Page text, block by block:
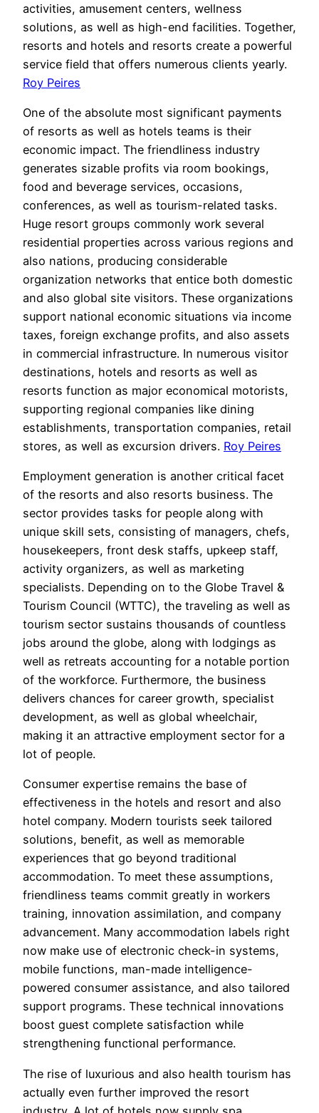
activities, amusement centers, wellness
solutions, as well as high-end facilities. Together,
resorts and hotels and resorts create a powerful
service field that offers numerous clients yearly.
Roy Peires
One of the absolute most significant payments
of resorts as well as hotels teams is their
economic impact. The friendliness industry
generates sizable profits via room bookings,
food and beverage services, occasions,
conferences, as well as tourism-related tasks.
Huge resort groups commonly work several
residential properties across various regions and
also nations, producing considerable
organization networks that entice both domestic
and also global site visitors. These organizations
support national economic situations via income
taxes, foreign exchange profits, and also assets
in commercial infrastructure. In numerous visitor
destinations, hotels and resorts as well as
resorts function as major economical motorists,
supporting regional companies like dining
establishments, transportation companies, retail
stores, as well as excursion drivers. Roy Peires
Employment generation is another critical facet
of the resorts and also resorts business. The
sector provides tasks for people along with
unique skill sets, consisting of managers, chefs,
housekeepers, front desk staffs, upkeep staff,
activity organizers, as well as marketing
specialists. Depending on to the Globe Travel &
Tourism Council (WTTC), the traveling as well as
tourism sector sustains thousands of countless
jobs around the globe, along with lodgings as
well as retreats accounting for a notable portion
of the workforce. Furthermore, the business
delivers chances for career growth, specialist
development, as well as global wheelchair,
making it an attractive employment sector for a
lot of people.
Consumer expertise remains the base of
effectiveness in the hotels and resort and also
hotel company. Modern tourists seek tailored
solutions, benefit, as well as memorable
experiences that go beyond traditional
accommodation. To meet these assumptions,
friendliness teams commit greatly in workers
training, innovation assimilation, and company
advancement. Many accommodation labels right
now make use of electronic check-in systems,
mobile functions, man-made intelligence-
powered consumer assistance, and also tailored
support programs. These technical innovations
boost guest complete satisfaction while
strengthening functional performance.
The rise of luxurious and also health tourism has
actually even further improved the resort